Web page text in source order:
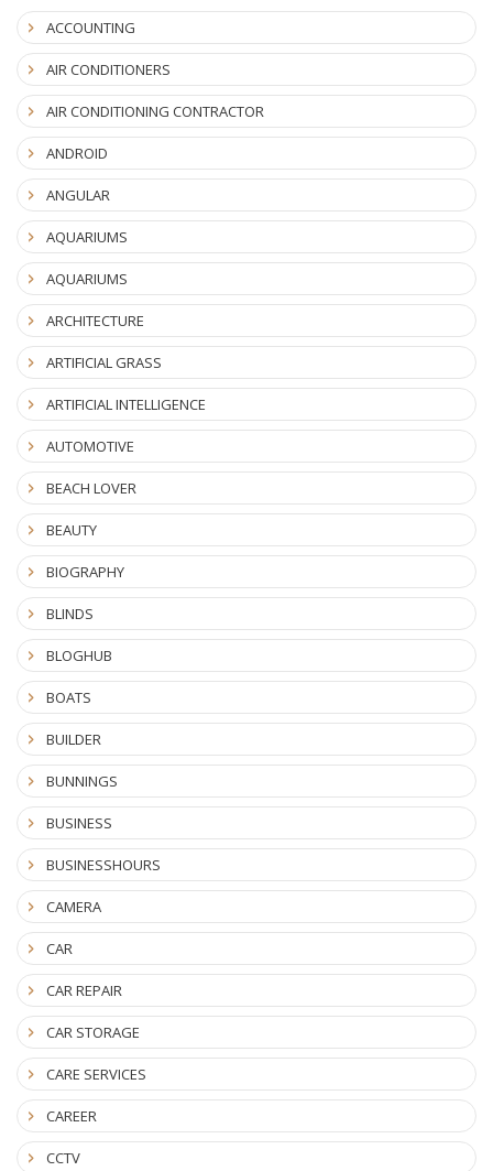
ACCOUNTING
AIR CONDITIONERS
AIR CONDITIONING CONTRACTOR
ANDROID
ANGULAR
AQUARIUMS
AQUARIUMS
ARCHITECTURE
ARTIFICIAL GRASS
ARTIFICIAL INTELLIGENCE
AUTOMOTIVE
BEACH LOVER
BEAUTY
BIOGRAPHY
BLINDS
BLOGHUB
BOATS
BUILDER
BUNNINGS
BUSINESS
BUSINESSHOURS
CAMERA
CAR
CAR REPAIR
CAR STORAGE
CARE SERVICES
CAREER
CCTV